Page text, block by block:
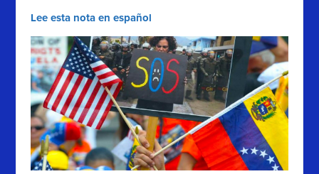
Lee esta nota en español